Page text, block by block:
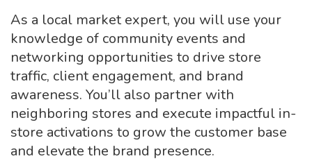
As a local market expert, you will use your
knowledge of community events and
networking opportunities to drive store
traffic, client engagement, and brand
awareness. You’ll also partner with
neighboring stores and execute impactful in-
store activations to grow the customer base
and elevate the brand presence.